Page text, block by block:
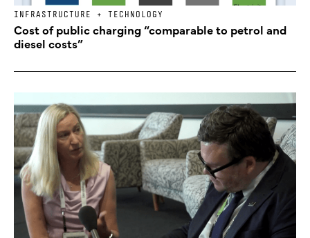
INFRASTRUCTURE + TECHNOLOGY
Cost of public charging “comparable to petrol and
diesel costs”